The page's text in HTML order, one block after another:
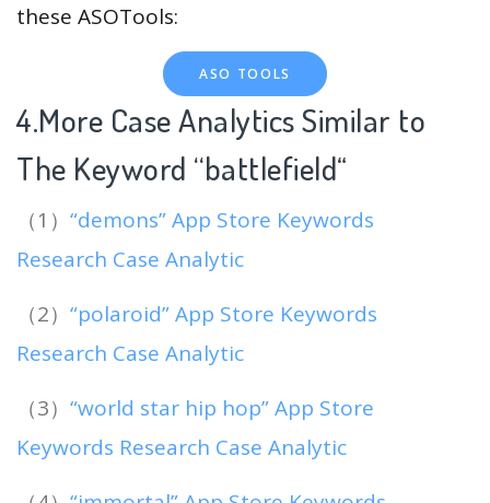
these ASOTools:
ASO TOOLS
4.More Case Analytics Similar to
The Keyword “battlefield“
（1） “demons” App Store Keywords
Research Case Analytic
（2） “polaroid” App Store Keywords
Research Case Analytic
（3） “world star hip hop” App Store
Keywords Research Case Analytic